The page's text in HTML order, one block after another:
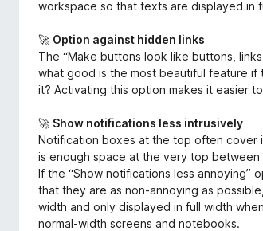
workspace so that texts are displayed in
🚀 Option against hidden links
The “Make buttons look like buttons,
what good is the most beautiful feature
it? Activating this option makes it easier
🚀 Show notifications less intrusively
Notification boxes at the top often cover
is enough space at the very top
If the “Show notifications less
that they are as non-annoying as
width and only displayed in full width
normal-width screens and notebooks.